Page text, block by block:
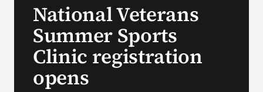
National Veterans
Summer Sports
Clinic registration
opens